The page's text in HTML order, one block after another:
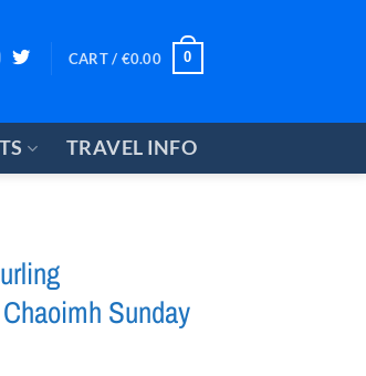
CART / €0.00 0
TRAVEL INFO
Sunday